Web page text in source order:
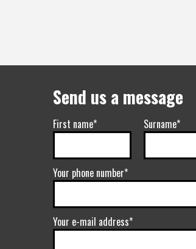
Send us a message
First name* Surname*
Your phone number*
Your e-mail address*